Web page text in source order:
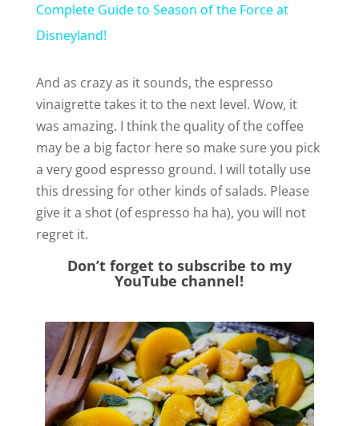
y
V
i
e
o
Complete Guide to Season of the Force at
Disneyland!
And as crazy as it sounds, the espresso
vinaigrette takes it to the next level. Wow, it
was amazing. I think the quality of the coffee
may be a big factor here so make sure you pick
a very good espresso ground. I will totally use
this dressing for other kinds of salads. Please
give it a shot (of espresso ha ha), you will not
regret it.
Don’t forget to subscribe to my
YouTube channel!